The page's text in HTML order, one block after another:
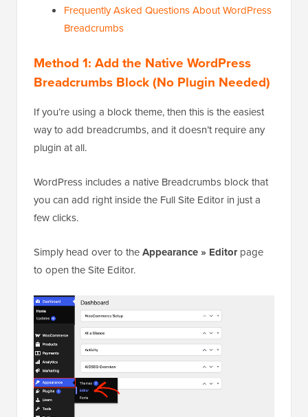
Frequently Asked Questions About WordPress
Breadcrumbs
Method 1: Add the Native WordPress
Breadcrumbs Block (No Plugin Needed)
If you’re using a block theme, then this is the easiest
way to add breadcrumbs, and it doesn’t require any
plugin at all.
WordPress includes a native Breadcrumbs block that
you can add right inside the Full Site Editor in just a
few clicks.
Simply head over to theAppearance » Editorpage
to open the Site Editor.